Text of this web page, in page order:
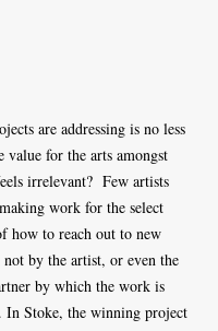
are addressing is no less
value for the arts amongst
irrelevant? Few artists
work for the select
how to reach out to new
by the artist, or even the
by which the work is
In Stoke, the winning project